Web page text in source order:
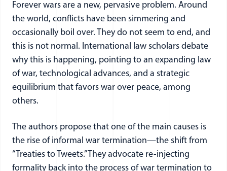
Forever wars are a new, pervasive problem. Around
the world, conflicts have been simmering and
occasionally boil over. They do not seem to end, and
this is not normal. International law scholars debate
why this is happening, pointing to an expanding law
of war, technological advances, and a strategic
equilibrium that favors war over peace, among
others.
The authors propose that one of the main causes is
the rise of informal war termination—the shift from
“Treaties to Tweets.” They advocate re-injecting
formality back into the process of war termination to